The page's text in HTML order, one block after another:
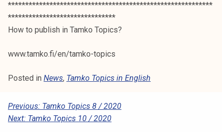
***********************************************************
*******************************
How to publish in Tamko Topics?
www.tamko.fi/en/tamko-topics
Posted in News, Tamko Topics in English
P
O
Previous: Tamko Topics 8 / 2020
Next: Tamko Topics 10 / 2020